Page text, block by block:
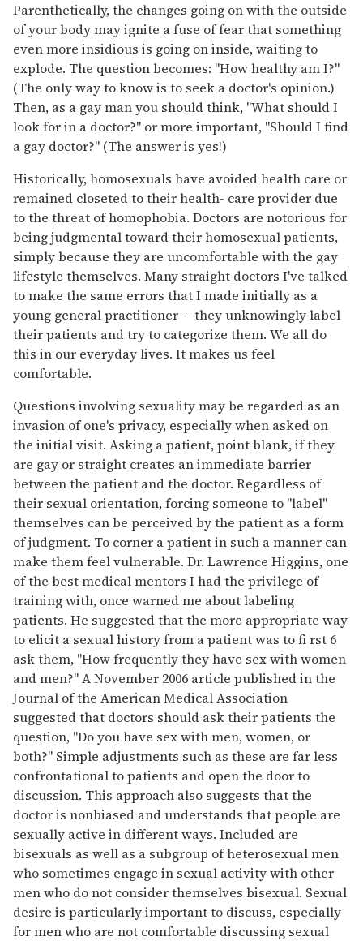
Parenthetically, the changes going on with the outside
of your body may ignite a fuse of fear that something
even more insidious is going on inside, waiting to
explode. The question becomes: "How healthy am I?"
(The only way to know is to seek a doctor's opinion.)
Then, as a gay man you should think, "What should I
look for in a doctor?" or more important, "Should I find
a gay doctor?" (The answer is yes!)
Historically, homosexuals have avoided health care or
remained closeted to their health- care provider due
to the threat of homophobia. Doctors are notorious for
being judgmental toward their homosexual patients,
simply because they are uncomfortable with the gay
lifestyle themselves. Many straight doctors I've talked
to make the same errors that I made initially as a
young general practitioner -- they unknowingly label
their patients and try to categorize them. We all do
this in our everyday lives. It makes us feel
comfortable.
Questions involving sexuality may be regarded as an
invasion of one's privacy, especially when asked on
the initial visit. Asking a patient, point blank, if they
are gay or straight creates an immediate barrier
between the patient and the doctor. Regardless of
their sexual orientation, forcing someone to "label"
themselves can be perceived by the patient as a form
of judgment. To corner a patient in such a manner can
make them feel vulnerable. Dr. Lawrence Higgins, one
of the best medical mentors I had the privilege of
training with, once warned me about labeling
patients. He suggested that the more appropriate way
to elicit a sexual history from a patient was to fi rst 6
ask them, "How frequently they have sex with women
and men?" A November 2006 article published in the
Journal of the American Medical Association
suggested that doctors should ask their patients the
question, "Do you have sex with men, women, or
both?" Simple adjustments such as these are far less
confrontational to patients and open the door to
discussion. This approach also suggests that the
doctor is nonbiased and understands that people are
sexually active in different ways. Included are
bisexuals as well as a subgroup of heterosexual men
who sometimes engage in sexual activity with other
men who do not consider themselves bisexual. Sexual
desire is particularly important to discuss, especially
for men who are not comfortable discussing sexual